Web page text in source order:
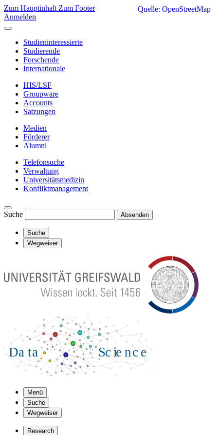
Zum Hauptinhalt Zum Footer
Anmelden
Studieninteressierte
Studierende
Forschende
Internationale
HIS/LSF
Groupware
Accounts
Satzungen
Medien
Förderer
Alumni
Telefonsuche
Verwaltung
Universitätsmedizin
Konfliktmanagement
Suche Absenden
Suche
Wegweiser
Menü
Suche
Wegweiser
Research
Quelle: OpenStreetMap